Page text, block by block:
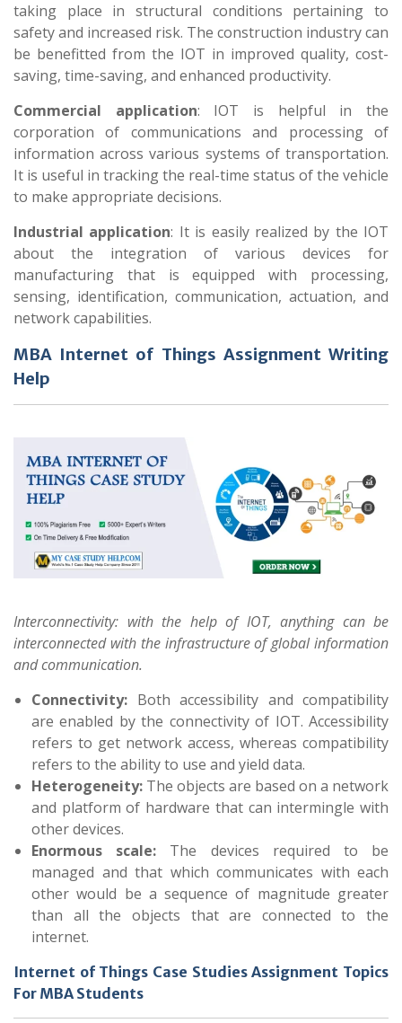
taking place in structural conditions pertaining to
safety and increased risk. The construction industry can
be benefitted from the IOT in improved quality, cost-
saving, time-saving, and enhanced productivity.
Commercial application: IOT is helpful in the
corporation of communications and processing of
information across various systems of transportation.
It is useful in tracking the real-time status of the vehicle
to make appropriate decisions.
Industrial application: It is easily realized by the IOT
about the integration of various devices for
manufacturing that is equipped with processing,
sensing, identification, communication, actuation, and
network capabilities.
MBA Internet of Things Assignment Writing
Help
Interconnectivity: with the help of IOT, anything can be
interconnected with the infrastructure of global information
and communication.
Connectivity: Both accessibility and compatibility
are enabled by the connectivity of IOT. Accessibility
refers to get network access, whereas compatibility
refers to the ability to use and yield data.
Heterogeneity: The objects are based on a network
and platform of hardware that can intermingle with
other devices.
Enormous scale: The devices required to be
managed and that which communicates with each
other would be a sequence of magnitude greater
than all the objects that are connected to the
internet.
Internet of Things Case Studies Assignment Topics
For MBA Students